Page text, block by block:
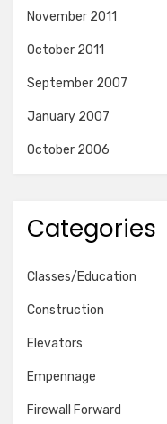
November 2011
October 2011
September 2007
January 2007
October 2006
Categories
Classes/Education
Construction
Elevators
Empennage
Firewall Forward